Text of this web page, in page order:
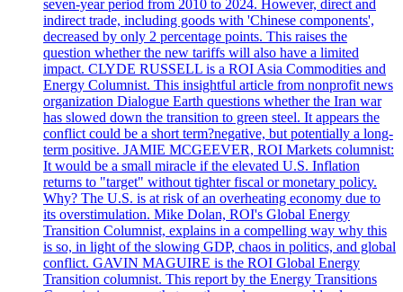
seven-year period from 2010 to 2024. However, direct and
indirect trade, including goods with 'Chinese components',
decreased by only 2 percentage points. This raises the
question whether the new tariffs will also have a limited
impact. CLYDE RUSSELL is a ROI Asia Commodities and
Energy Columnist. This insightful article from nonprofit news
organization Dialogue Earth questions whether the Iran war
has slowed down the transition to green steel. It appears the
conflict could be a short term?negative, but potentially a long-
term positive. JAMIE MCGEEVER, ROI Markets columnist:
It would be a small miracle if the elevated U.S. Inflation
returns to "target" without tighter fiscal or monetary policy.
Why? The U.S. is at risk of an overheating economy due to
its overstimulation. Mike Dolan, ROI's Global Energy
Transition Columnist, explains in a compelling way why this
is so, in light of the slowing GDP, chaos in politics, and global
conflict. GAVIN MAGUIRE is the ROI Global Energy
Transition columnist. This report by the Energy Transitions